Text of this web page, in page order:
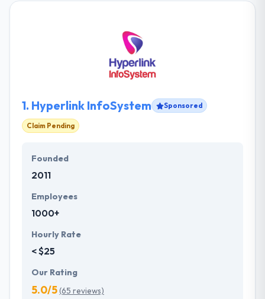
1. Hyperlink InfoSystem Sponsored
Claim Pending
Founded
2011
Employees
1000+
Hourly Rate
< $25
Our Rating
5.0/5(65 reviews)